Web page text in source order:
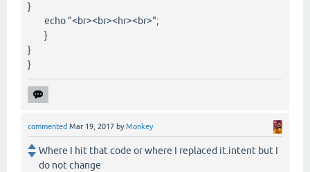
}
echo "<br><br><hr><br>";
}
}
}
commented Mar 19, 2017 byMonkey
Where I hit that code or where I replaced it.intent but I
do not change